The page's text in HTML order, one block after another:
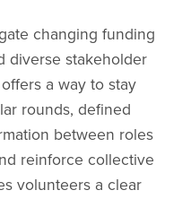
changing funding
diverse stakeholder
a way to stay
rounds, defined
between roles
reinforce collective
volunteers a clear